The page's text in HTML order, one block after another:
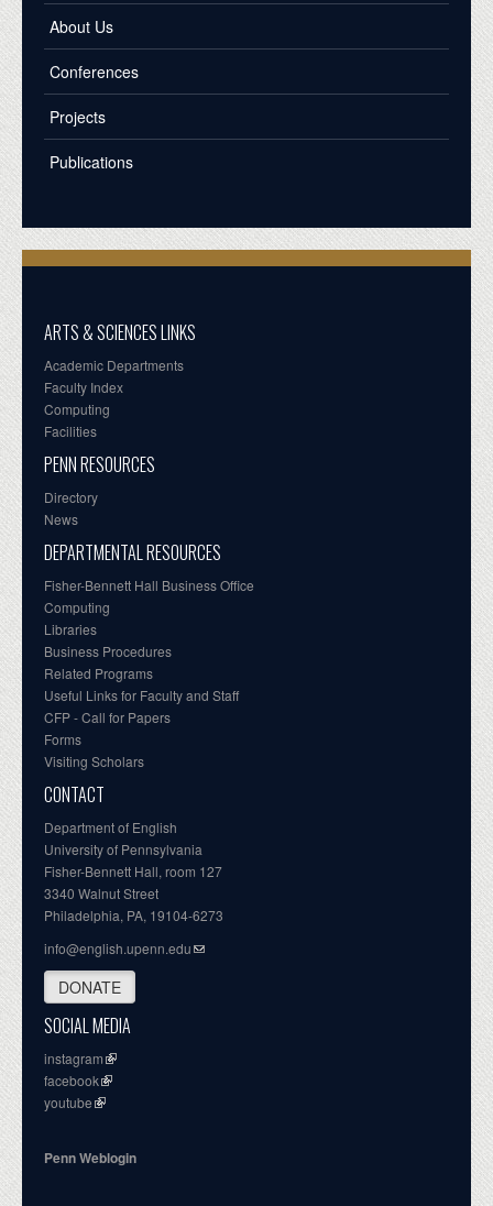
About Us
Conferences
Projects
Publications
ARTS & SCIENCES LINKS
Academic Departments
Faculty Index
Computing
Facilities
PENN RESOURCES
Directory
News
DEPARTMENTAL RESOURCES
Fisher-Bennett Hall Business Office
Computing
Libraries
Business Procedures
Related Programs
Useful Links for Faculty and Staff
CFP - Call for Papers
Forms
Visiting Scholars
CONTACT
Department of English
University of Pennsylvania
Fisher-Bennett Hall, room 127
3340 Walnut Street
Philadelphia, PA, 19104-6273
info@english.upenn.edu
DONATE
SOCIAL MEDIA
instagram
facebook
youtube
Penn Weblogin